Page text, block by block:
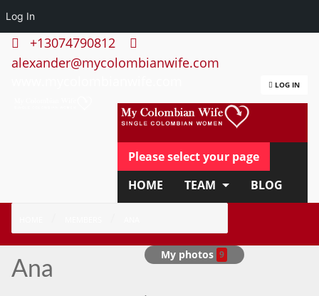
Log In
+13074790812
alexander@mycolombianwife.com
LOG IN
Please select your page
HOME
TEAM
BLOG
APPLY NOW
Ana
My photos 9